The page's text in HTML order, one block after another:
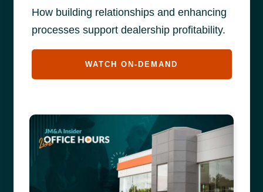
How building relationships and enhancing
processes support dealership profitability.
WATCH ON-DEMAND